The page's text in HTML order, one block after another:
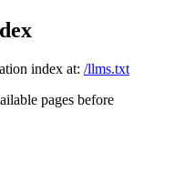
index at: /llms.txt
pages before